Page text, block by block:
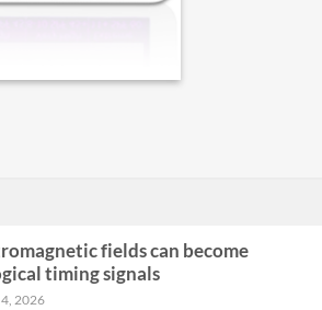
fields can become
timing signals
2026